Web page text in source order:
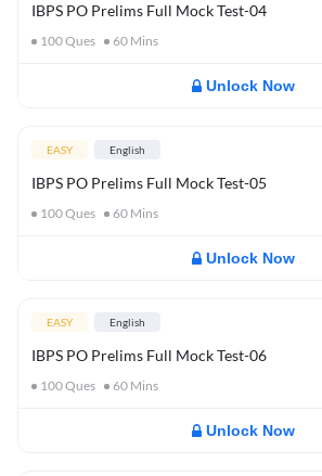
IBPS PO Prelims Full Mock Test-04
100Ques 60 Mins
Unlock Now
EASY English
IBPS PO Prelims Full Mock Test-05
100Ques 60 Mins
Unlock Now
EASY English
IBPS PO Prelims Full Mock Test-06
100Ques 60 Mins
Unlock Now